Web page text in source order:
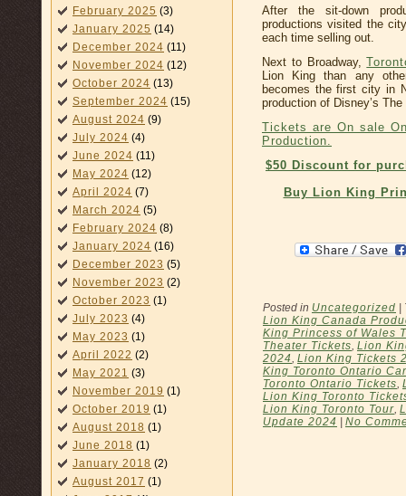
February 2025 (3)
January 2025 (14)
December 2024 (11)
November 2024 (12)
October 2024 (13)
September 2024 (15)
August 2024 (9)
July 2024 (4)
June 2024 (11)
May 2024 (12)
April 2024 (7)
March 2024 (5)
February 2024 (8)
January 2024 (16)
December 2023 (5)
November 2023 (2)
October 2023 (1)
July 2023 (4)
May 2023 (1)
April 2022 (2)
May 2021 (3)
November 2019 (1)
October 2019 (1)
August 2018 (1)
June 2018 (1)
January 2018 (2)
August 2017 (1)
After the sit-down
productions visited the
each time selling out.
Next to Broadway,
Lion King than any
becomes the first city in
production of Disney’s
Tickets are On sale
Production.
$50 Discount for
Buy Lion King
Posted in Uncategorized
Lion King Canada
King Princess of Wales
Theater Tickets, Lion
2024, Lion King Tickets
King Toronto Ontario
Toronto Ontario Tickets,
Lion King Toronto
Lion King Toronto Tour,
Update 2024
No